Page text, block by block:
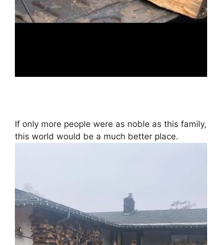
If only more people were as noble as this family,
this world would be a much better place.